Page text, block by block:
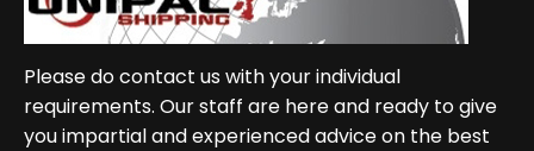
Please do contact us with your individual
requirements. Our staff are here and ready to give
you impartial and experienced advice on the best